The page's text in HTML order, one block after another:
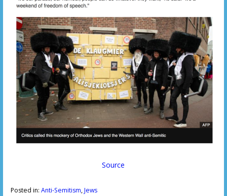
Source
Posted in: Anti-Semitism,Jews